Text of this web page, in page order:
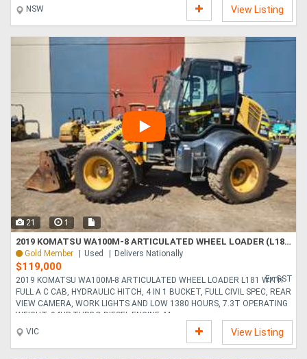
NSW View Listing
21 1
2019 KOMATSU WA100M-8 ARTICULATED WHEEL LOADER (L181) WITH 1380 HOURS, FULL A/C CAB, 4 IN 1 BUCKET
Gold Member Used Delivers Nationally
$119,000
Ex GST
2019 KOMATSU WA100M-8 ARTICULATED WHEEL LOADER L181 WITH
FULL A C CAB, HYDRAULIC HITCH, 4 IN 1 BUCKET, FULL CIVIL SPEC, REAR
VIEW CAMERA, WORK LIGHTS AND LOW 1380 HOURS, 7.3T OPERATING
WEIGHT, 94HP TURBO DIESEL ENGINE, M....
VIC
View Listing